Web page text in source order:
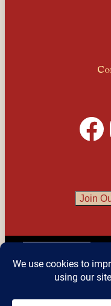
Facebook
Join